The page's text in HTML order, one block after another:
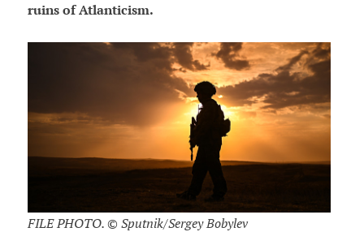
ruins of Atlanticism.
FILE PHOTO. © Sputnik/Sergey Bobylev